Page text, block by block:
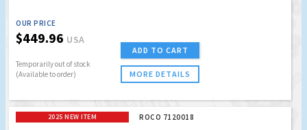
OUR PRICE
$449.96 USA
Temporarily out of stock
(Available to order)
ADD TO CART
MORE DETAILS
2025 NEW ITEM ROCO 7120018